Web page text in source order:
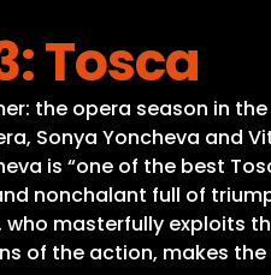
Tosca
the opera season in
Sonya Yoncheva and
is “one of the best
nonchalant full of
masterfully exploits
of the action, makes